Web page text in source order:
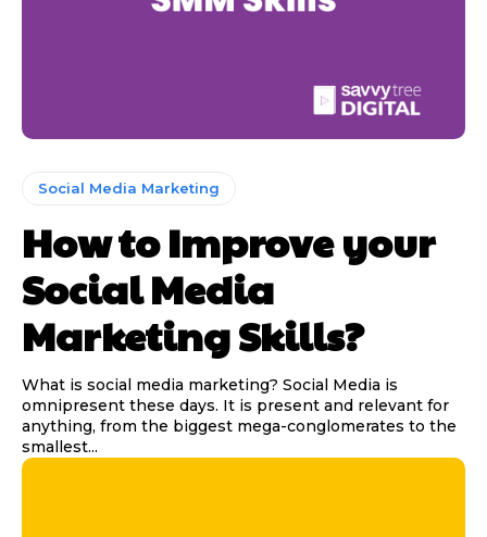
Social Media Marketing
How to Improve your
Social Media
Marketing Skills?
What is social media marketing? Social Media is
omnipresent these days. It is present and relevant for
anything, from the biggest mega-conglomerates to the
smallest...